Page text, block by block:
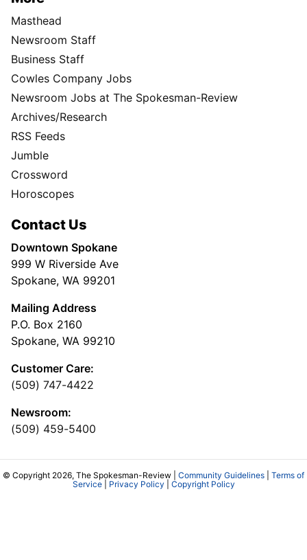
Masthead
Newsroom Staff
Business Staff
Cowles Company Jobs
Newsroom Jobs at The Spokesman-Review
Archives/Research
RSS Feeds
Jumble
Crossword
Horoscopes
Contact Us
Downtown Spokane
999 W Riverside Ave
Spokane, WA 99201
Mailing Address
P.O. Box 2160
Spokane, WA 99210
Customer Care:
(509) 747-4422
Newsroom:
(509) 459-5400
© Copyright 2026, The Spokesman-Review | Community Guidelines
Terms of
Service| Privacy Policy Copyright Policy